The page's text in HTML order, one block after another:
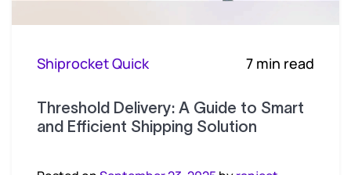
Shiprocket Quick 7 min read
Threshold Delivery: A Guide to Smart
and Efficient Shipping Solution